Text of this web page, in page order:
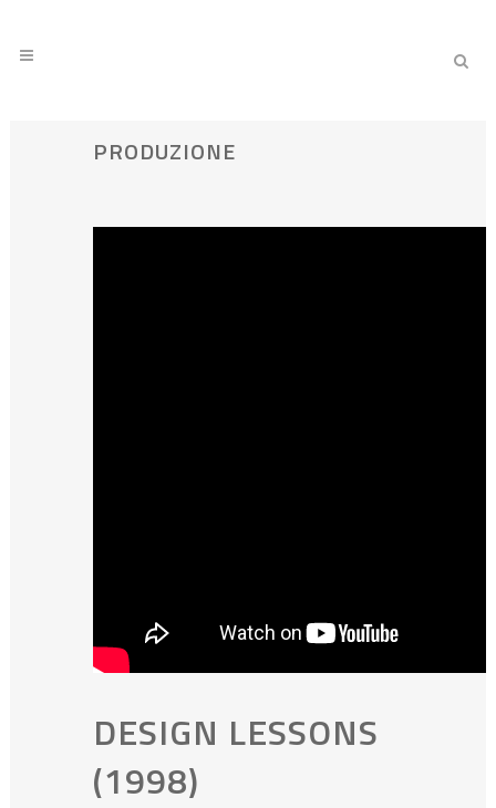
PRODUZIONE
DESIGN LESSONS
(1998)